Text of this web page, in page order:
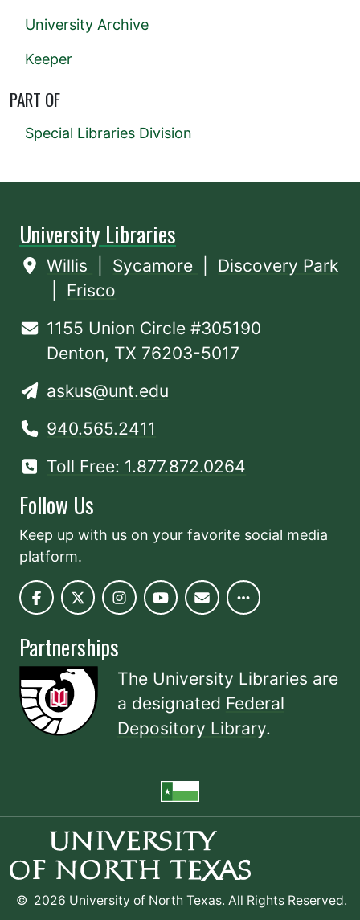
University Archive
Keeper
PART OF
Special Libraries Division
University Libraries
Willis Sycamore
Discovery Park
Frisco
1155 Union Circle #305190
Denton, TX 76203-5017
askus@unt.edu
940.565.2411
Toll Free: 1.877.872.0264
Follow Us
Keep up with us on your favorite social media
platform.
Partnerships
The University Libraries are
a designated Federal
Depository Library.
© 2026 University of North Texas. All Rights Reserved.